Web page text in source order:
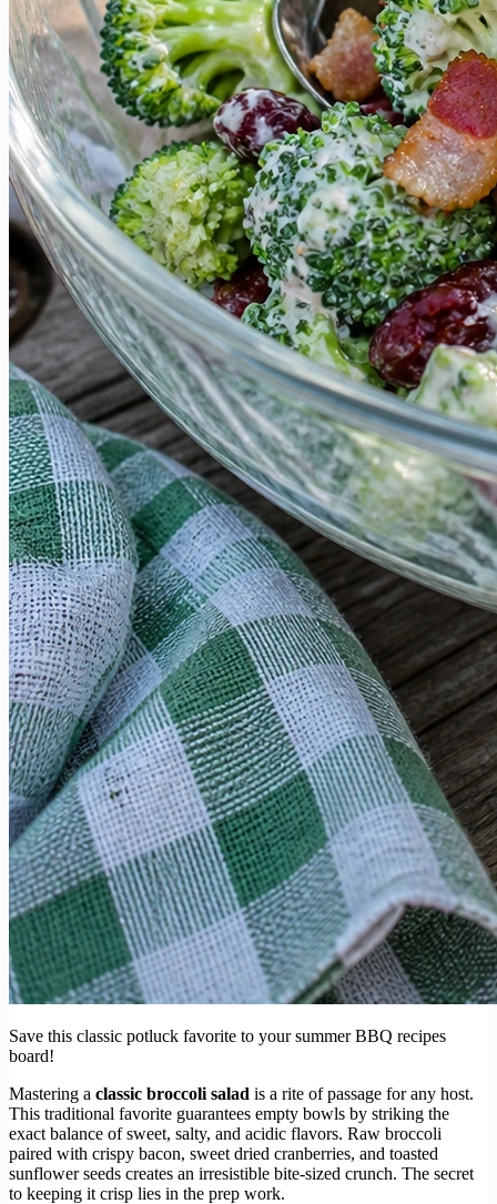
Save this classic potluck favorite to your summer BBQ recipes
board!
Mastering a classic broccoli salad is a rite of passage for any host.
This traditional favorite guarantees empty bowls by striking the
exact balance of sweet, salty, and acidic flavors. Raw broccoli
paired with crispy bacon, sweet dried cranberries, and toasted
sunflower seeds creates an irresistible bite-sized crunch. The secret
to keeping it crisp lies in the prep work.